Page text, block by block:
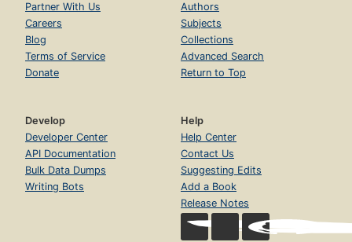
Partner With Us
Careers
Blog
Terms of Service
Donate
Authors
Subjects
Collections
Advanced Search
Return to Top
Develop
Developer Center
API Documentation
Bulk Data Dumps
Writing Bots
Help
Help Center
Contact Us
Suggesting Edits
Add a Book
Release Notes